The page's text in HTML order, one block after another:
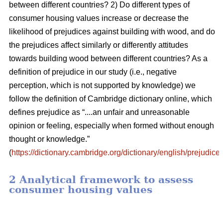
between different countries? 2) Do different types of
consumer housing values increase or decrease the
likelihood of prejudices against building with wood, and do
the prejudices affect similarly or differently attitudes
towards building wood between different countries? As a
definition of prejudice in our study (i.e., negative
perception, which is not supported by knowledge) we
follow the definition of Cambridge dictionary online, which
defines prejudice as “....an unfair and unreasonable
opinion or feeling, especially when formed without enough
thought or knowledge.”
(https://dictionary.cambridge.org/dictionary/english/prejudice
2 Analytical framework to assess
consumer housing values